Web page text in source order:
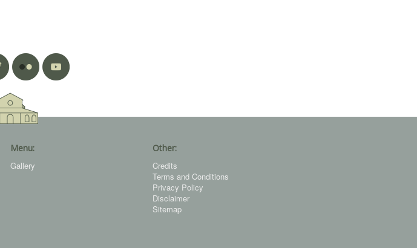
Menu:
Gallery
Other:
Credits
Terms and Conditions
Privacy Policy
Disclaimer
Sitemap